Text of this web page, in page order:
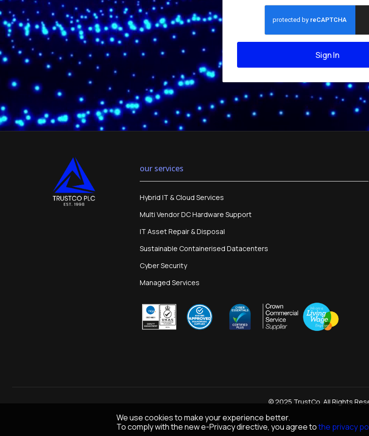
We use cookies to make your experience better.
To comply with the new e-Privacy directive, you agree tothe privacy
Sign In
our services
Hybrid IT & Cloud Services
Multi Vendor DC Hardware Support
IT Asset Repair & Disposal
Sustainable Containerised Datacenters
Cyber Security
Managed Services
© 2025 TrustCo. All Rights